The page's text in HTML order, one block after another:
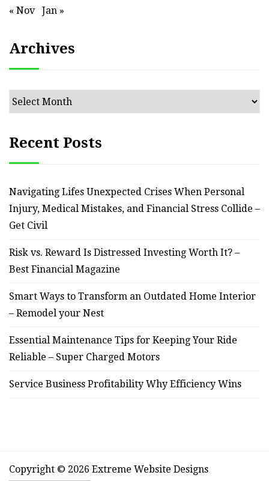
« Nov Jan »
Archives
Archives
Recent Posts
Navigating Lifes Unexpected Crises When Personal
Injury, Medical Mistakes, and Financial Stress Collide –
Get Civil
Risk vs. Reward Is Distressed Investing Worth It? –
Best Financial Magazine
Smart Ways to Transform an Outdated Home Interior
– Remodel your Nest
Essential Maintenance Tips for Keeping Your Ride
Reliable – Super Charged Motors
Service Business Profitability Why Efficiency Wins
Copyright © 2026 Extreme Website Designs